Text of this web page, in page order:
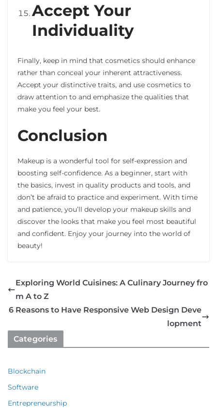
Accept Your
Individuality
Finally, keep in mind that cosmetics should enhance
rather than conceal your inherent attractiveness.
Accept your distinctive traits, and use cosmetics to
draw attention to and emphasize the qualities that
make you feel your best.
Conclusion
Makeup is a wonderful tool for self-expression and
boosting self-confidence. As a beginner, start with
the basics, invest in quality products and tools, and
don’t be afraid to practice and experiment. With time
and patience, you’ll develop your makeup skills and
discover the looks that make you feel most beautiful
and confident. Enjoy your journey into the world of
beauty!
Exploring World Cuisines: A Culinary Journey fro
m A to Z
6 Reasons to Have Responsive Web Design Deve
lopment
Categories
Blockchain
Software
Entrepreneurship